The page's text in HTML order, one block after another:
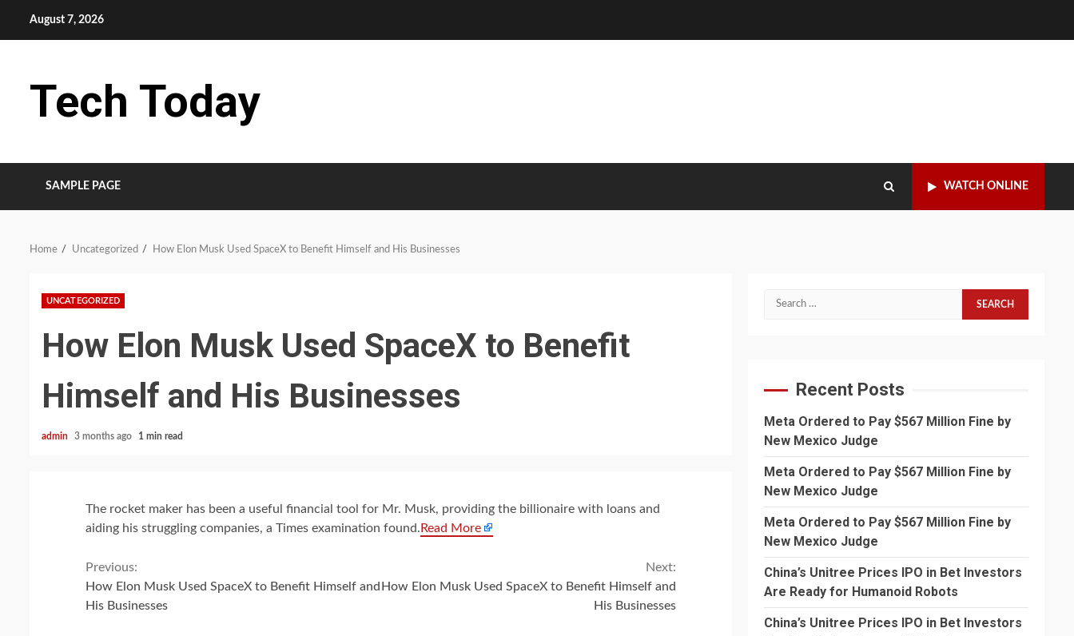
August 7, 2026
Tech Today
SAMPLE PAGE WATCH ONLINE
Home Uncategorized How Elon Musk Used SpaceX to Benefit Himself and His Businesses
UNCATEGORIZED
How Elon Musk Used SpaceX to Benefit
Himself and His Businesses
admin 3 months ago 1 min read
The rocket maker has been a useful financial tool for Mr. Musk, providing the billionaire with loans and
aiding his struggling companies, a Times examination found. Read More
Continue
Reading
Previous:
How Elon Musk Used SpaceX to Benefit Himself and
His Businesses
Next:
How Elon Musk Used SpaceX to Benefit Himself and
His Businesses
Search
Recent Posts
Meta Ordered to Pay $567 Million Fine by
New Mexico Judge
Meta Ordered to Pay $567 Million Fine by
New Mexico Judge
Meta Ordered to Pay $567 Million Fine by
New Mexico Judge
China’s Unitree Prices IPO in Bet Investors
Are Ready for Humanoid Robots
China’s Unitree Prices IPO in Bet Investors